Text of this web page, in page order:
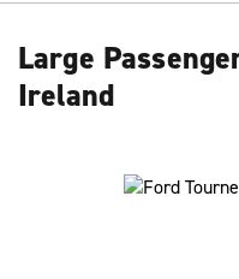
Large
Ireland